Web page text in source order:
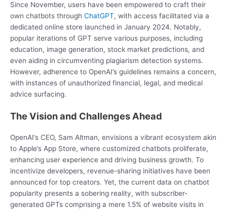
Since November, users have been empowered to craft their
own chatbots through ChatGPT, with access facilitated via a
dedicated online store launched in January 2024. Notably,
popular iterations of GPT serve various purposes, including
education, image generation, stock market predictions, and
even aiding in circumventing plagiarism detection systems.
However, adherence to OpenAI’s guidelines remains a concern,
with instances of unauthorized financial, legal, and medical
advice surfacing.
The Vision and Challenges Ahead
OpenAI’s CEO, Sam Altman, envisions a vibrant ecosystem akin
to Apple’s App Store, where customized chatbots proliferate,
enhancing user experience and driving business growth. To
incentivize developers, revenue-sharing initiatives have been
announced for top creators. Yet, the current data on chatbot
popularity presents a sobering reality, with subscriber-
generated GPTs comprising a mere 1.5% of website visits in